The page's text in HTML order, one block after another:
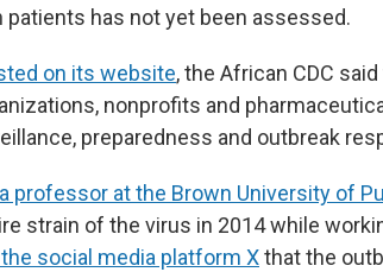
patients has not yet been assessed.
on its website, the African CDC
nonprofits and
preparedness and outbreak
a professor at the Brown University of
strain of the virus in 2014 while
social media platform Xthat the